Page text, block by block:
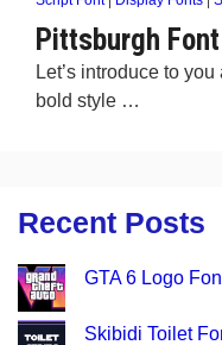
Pittsburgh
Let’s introduce to
bold style …
Recent Posts
GTA 6 Logo
Skibidi Toilet